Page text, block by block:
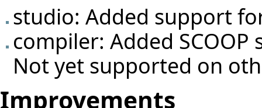
studio: Added support
compiler: Added
Not yet supported on
Improvements